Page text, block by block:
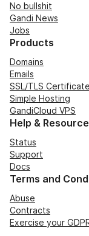
No bullshit
Gandi News
Jobs
Products
Domains
Emails
SSL/TLS
Simple Hosting
GandiCloud VPS
Help &
Status
Support
Docs
Terms and
Abuse
Contracts
Exercise your